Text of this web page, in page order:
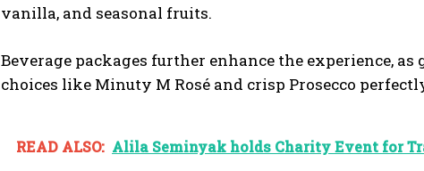
vanilla, and seasonal fruits.
Beverage packages further enhance the experience,
choices like Minuty M Rosé and crisp Prosecco
READ ALSO: Alila Seminyak holds Charity Event for